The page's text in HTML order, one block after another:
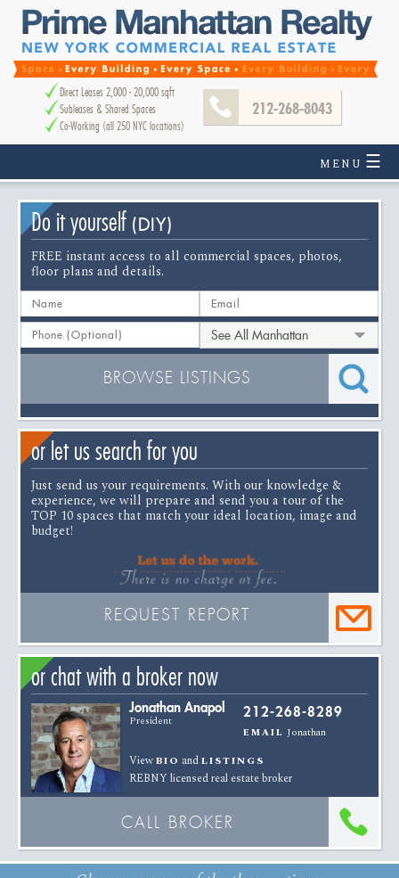
Direct Leases 2,000 - 20,000 sqft
Subleases & Shared Spaces
Co-Working (all 250 NYC locations)
212-268-8043
MENU ☰
Do it yourself (DIY)
FREE instant access to all commercial spaces, photos,
floor plans and details.
See All Manhattan
BROWSE LISTINGS
or let us search for you
Just send us your requirements. With our knowledge &
experience, we will prepare and send you a tour of the
TOP 10 spaces that match your ideal location, image and
budget!
REQUEST REPORT
or chat with a broker now
Jonathan Anapol
President
212-268-8289
EMAIL Jonathan
ViewBIO andLISTINGS
REBNY licensed real estate broker
CALL BROKER